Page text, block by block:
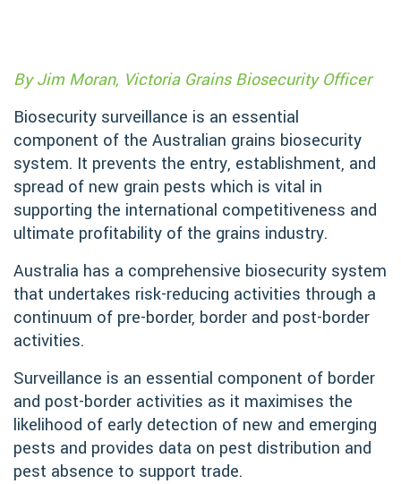
By Jim Moran, Victoria Grains Biosecurity Officer
Biosecurity surveillance is an essential
component of the Australian grains biosecurity
system. It prevents the entry, establishment, and
spread of new grain pests which is vital in
supporting the international competitiveness and
ultimate profitability of the grains industry.
Australia has a comprehensive biosecurity system
that undertakes risk-reducing activities through a
continuum of pre-border, border and post-border
activities.
Surveillance is an essential component of border
and post-border activities as it maximises the
likelihood of early detection of new and emerging
pests and provides data on pest distribution and
pest absence to support trade.